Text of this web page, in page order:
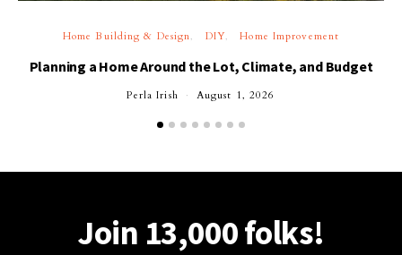
Home Building & Design DIY Home Improvement
Planning a Home Around the Lot, Climate, and Budget
Perla Irish August 1, 2026
Join 13,000 folks!